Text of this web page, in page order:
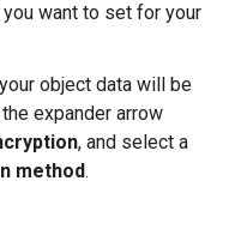
you want to set for your
object data will be
expander arrow
, and select a
method.